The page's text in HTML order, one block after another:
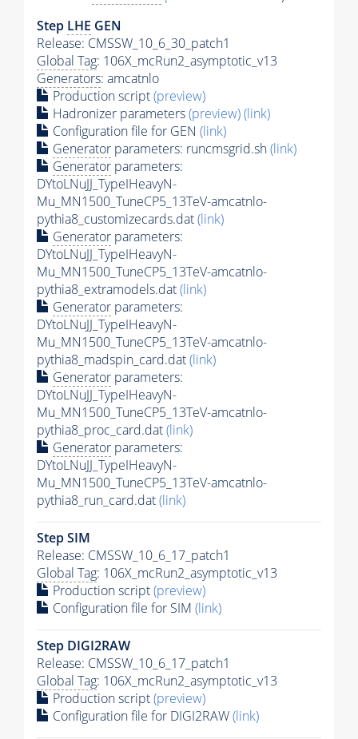
Step LHE GEN
Release: CMSSW_10_6_30_patch1
Global Tag: 106X_mcRun2_asymptotic_v13
Generators: amcatnlo
Production script(preview)
Hadronizer parameters(preview)(link)
Configuration file for GEN (link)
Generator parameters: runcmsgrid.sh(link)
Generator parameters:
DYtoLNuJJ_TypeIHeavyN-
Mu_MN1500_TuneCP5_13TeV-amcatnlo-
pythia8_customizecards.dat(link)
Generator parameters:
DYtoLNuJJ_TypeIHeavyN-
Mu_MN1500_TuneCP5_13TeV-amcatnlo-
pythia8_extramodels.dat(link)
Generator parameters:
DYtoLNuJJ_TypeIHeavyN-
Mu_MN1500_TuneCP5_13TeV-amcatnlo-
pythia8_madspin_card.dat(link)
Generator parameters:
DYtoLNuJJ_TypeIHeavyN-
Mu_MN1500_TuneCP5_13TeV-amcatnlo-
pythia8_proc_card.dat(link)
Generator parameters:
DYtoLNuJJ_TypeIHeavyN-
Mu_MN1500_TuneCP5_13TeV-amcatnlo-
pythia8_run_card.dat(link)
Step SIM
Release: CMSSW_10_6_17_patch1
Global Tag: 106X_mcRun2_asymptotic_v13
Production script(preview)
Configuration file for SIM (link)
Step DIGI2RAW
Release: CMSSW_10_6_17_patch1
Global Tag: 106X_mcRun2_asymptotic_v13
Production script(preview)
Configuration file for DIGI2RAW(link)